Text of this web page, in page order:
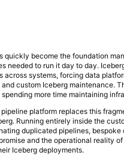
quickly become the foundation
needed to run it day to day.
across systems, forcing data
custom Iceberg maintenance.
more time maintaining
platform replaces this
Running entirely inside the
duplicated pipelines,
and the operational reality
Iceberg deployments.